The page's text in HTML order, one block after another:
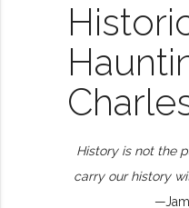
History is not the
carry our history